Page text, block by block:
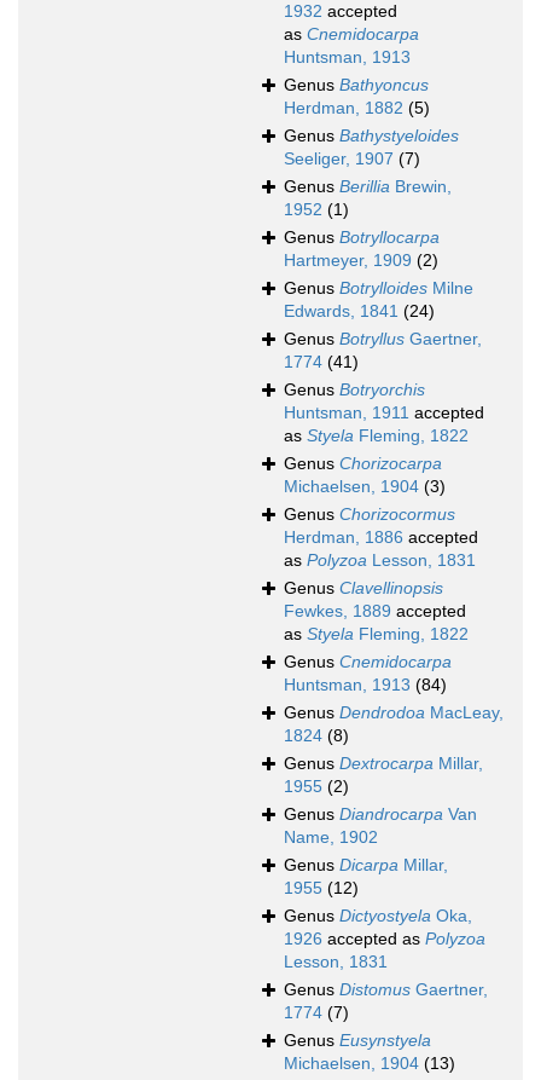
1932 accepted
as Cnemidocarpa
Huntsman, 1913
Genus Bathyoncus
Herdman, 1882 (5)
Genus Bathystyeloides
Seeliger, 1907 (7)
Genus Berillia Brewin,
1952 (1)
Genus Botryllocarpa
Hartmeyer, 1909 (2)
Genus Botrylloides Milne
Edwards, 1841 (24)
Genus Botryllus Gaertner,
1774 (41)
Genus Botryorchis
Huntsman, 1911 accepted
as Styela Fleming, 1822
Genus Chorizocarpa
Michaelsen, 1904 (3)
Genus Chorizocormus
Herdman, 1886 accepted
as Polyzoa Lesson, 1831
Genus Clavellinopsis
Fewkes, 1889 accepted
as Styela Fleming, 1822
Genus Cnemidocarpa
Huntsman, 1913 (84)
Genus Dendrodoa MacLeay,
1824 (8)
Genus Dextrocarpa Millar,
1955 (2)
Genus Diandrocarpa Van
Name, 1902
Genus Dicarpa Millar,
1955 (12)
Genus Dictyostyela Oka,
1926 accepted as Polyzoa
Lesson, 1831
Genus Distomus Gaertner,
1774 (7)
Genus Eusynstyela
Michaelsen, 1904 (13)